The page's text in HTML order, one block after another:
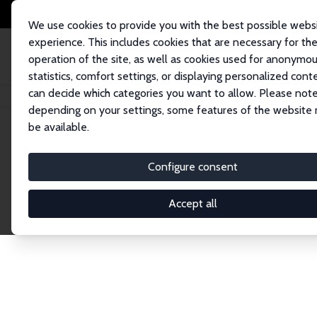
We use cookies to provide you with the best possible
experience. This includes cookies that are necessary for the
operation of the site, as well as cookies used for
statistics, comfort settings, or displaying personalized
can decide which categories you want to allow. Please
depending on your settings, some features of the website
be available.
Configure consent
Accept all
Home Publications IZA Discussion Papers
Discussion
The IZA Discussion Paper Series makes new
gets published in refereed journals. Already